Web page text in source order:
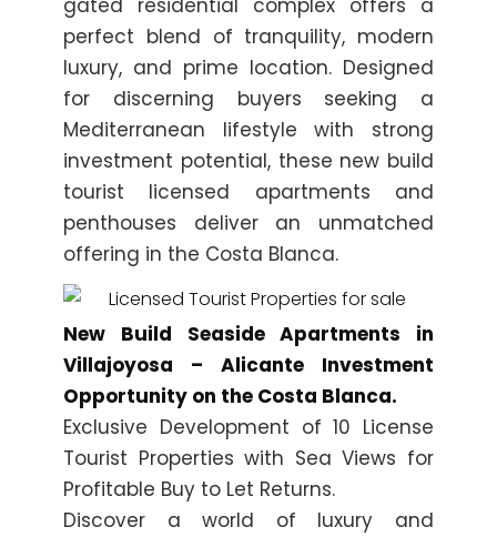
gated residential complex offers a
perfect blend of tranquility, modern
luxury, and prime location. Designed
for discerning buyers seeking a
Mediterranean lifestyle with strong
investment potential, these new build
tourist licensed apartments and
penthouses deliver an unmatched
offering in the Costa Blanca.
New Build Seaside Apartments in
Villajoyosa – Alicante Investment
Opportunity on the Costa Blanca.
Exclusive Development of 10 License
Tourist Properties with Sea Views for
Profitable Buy to Let Returns.
Discover a world of luxury and